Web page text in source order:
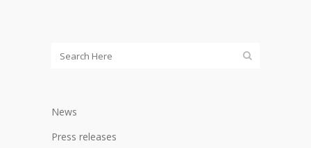
News
Press releases